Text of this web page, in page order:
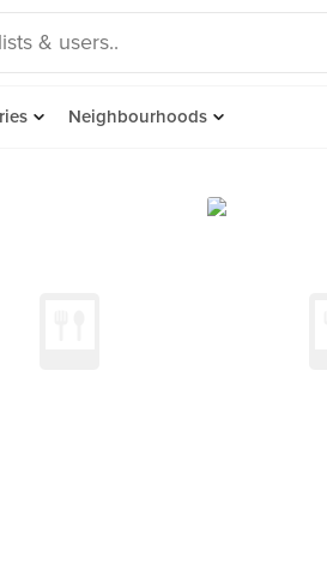
Neighbourhoods